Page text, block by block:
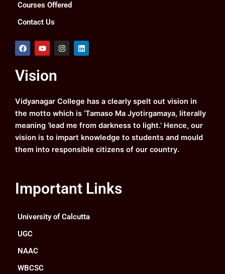
Courses Offered
Contact Us
F
a
b
o
k
Y
o
u
b
I
n
a
m
L
i
Vision
Vidyanagar College has a clearly spelt out vision in
the motto which is ‘Tamaso Ma Jyotirgamaya, literally
meaning ‘lead me from darkness to light.’ Hence, our
vision is to impart knowledge to students and mould
them into responsible citizens of our country.
Important Links
University of Calcutta
UGC
NAAC
WBCSC